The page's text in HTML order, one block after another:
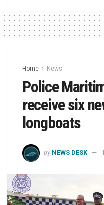
Home News
Police
receive six
longboats
by NEWS DESK